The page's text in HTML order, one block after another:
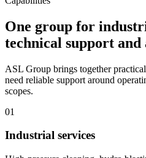
One group for
technical support and
ASL Group brings together
need reliable support around
scopes.
01
Industrial services